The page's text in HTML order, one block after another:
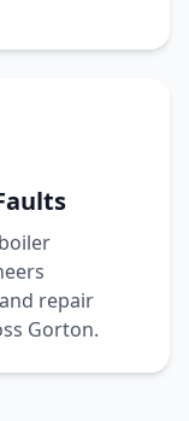
repair
Gorton.